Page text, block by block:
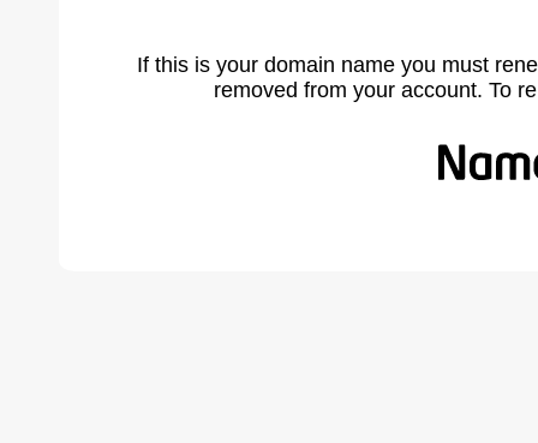
If this is your domain name you must
removed from your account. To